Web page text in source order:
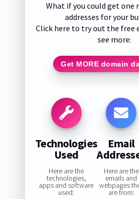
What if you could get one
addresses for your
Click here to try out the free
see more:
Get MORE domain
Technologies
Used
Here are the
technologies,
apps and software
used:
Email
Here are the
emails and
webpages
are from: